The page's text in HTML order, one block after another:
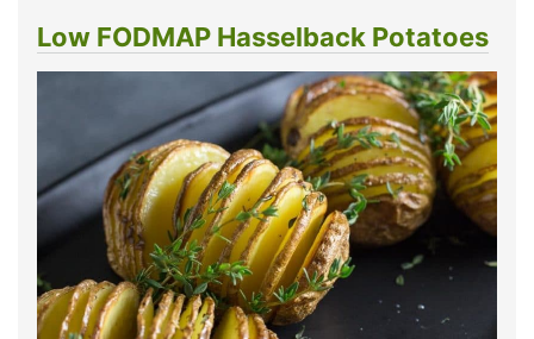
Low FODMAP Hasselback Potatoes